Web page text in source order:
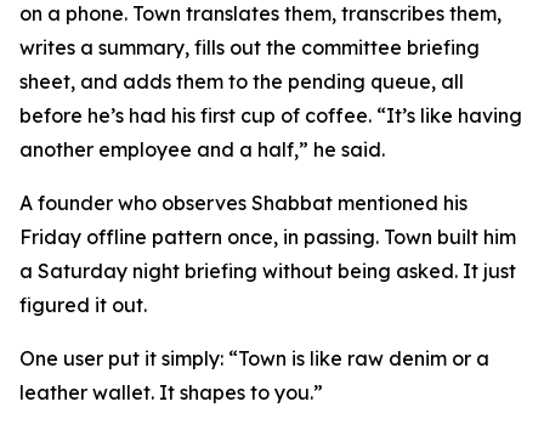
on a phone. Town translates them, transcribes them,
writes a summary, fills out the committee briefing
sheet, and adds them to the pending queue, all
before he’s had his first cup of coffee. “It’s like having
another employee and a half,” he said.
A founder who observes Shabbat mentioned his
Friday offline pattern once, in passing. Town built him
a Saturday night briefing without being asked. It just
figured it out.
One user put it simply: “Town is like raw denim or a
leather wallet. It shapes to you.”